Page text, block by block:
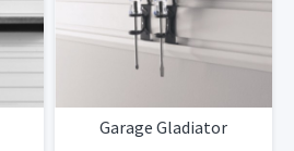
Garage Gladiator